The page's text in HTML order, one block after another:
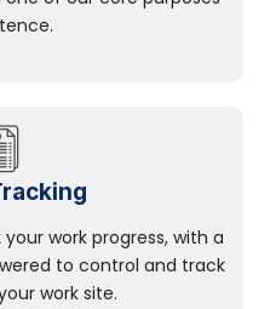
work progress, with a
to control and track
work site.